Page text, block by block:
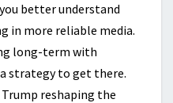
better understand
in more reliable media.
long-term with
a strategy to get there.
reshaping the